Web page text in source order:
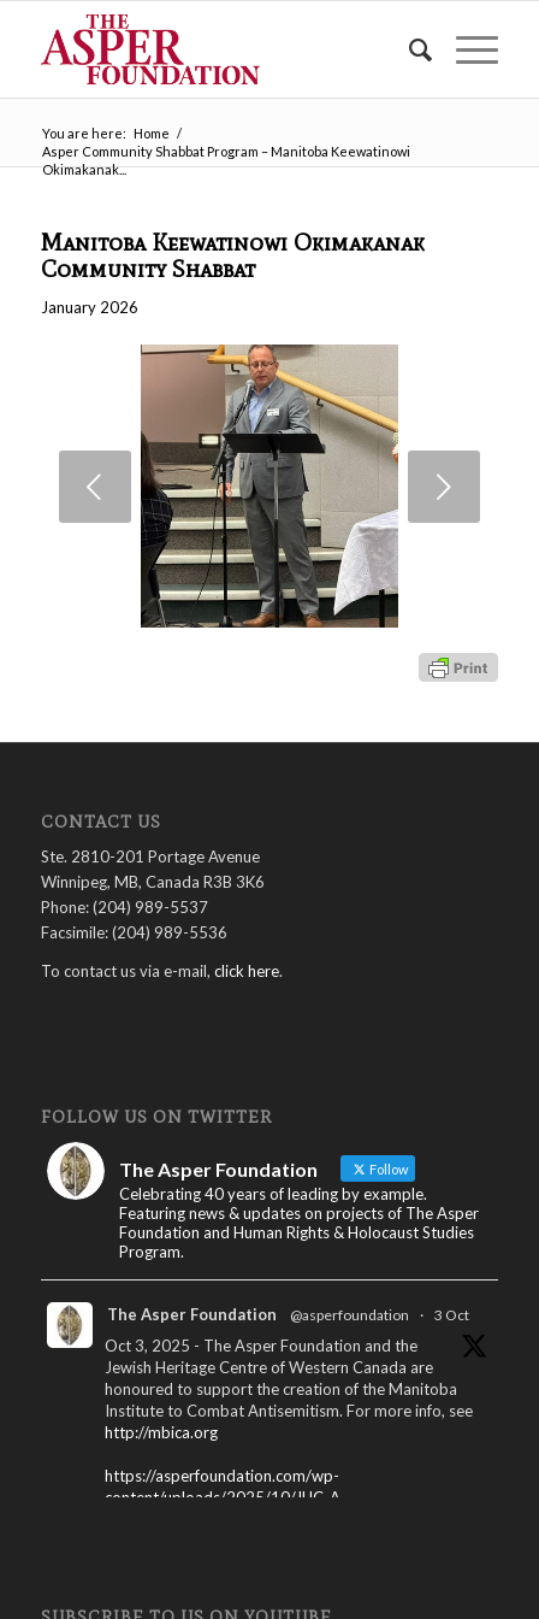
You are here: Home /
Asper Community Shabbat Program – Manitoba Keewatinowi
Okimakanak...
Manitoba Keewatinowi Okimakanak
Community Shabbat
January 2026
Next
CONTACT US
Ste. 2810-201 Portage Avenue
Winnipeg, MB, Canada R3B 3K6
Phone: (204) 989-5537
Facsimile: (204) 989-5536
To contact us via e-mail, click here.
FOLLOW US ON TWITTER
The Asper Foundation Follow
Celebrating 40 years of leading by example.
Featuring news & updates on projects of The Asper
Foundation and Human Rights & Holocaust Studies
Program.
The Asper Foundation @asperfoundation · 3 Oct
Oct 3, 2025 - The Asper Foundation and the
Jewish Heritage Centre of Western Canada are
honoured to support the creation of the Manitoba
Institute to Combat Antisemitism. For more info, see
http://mbica.org
https://asperfoundation.com/wp-
content/uploads/2025/10/JHC_A...